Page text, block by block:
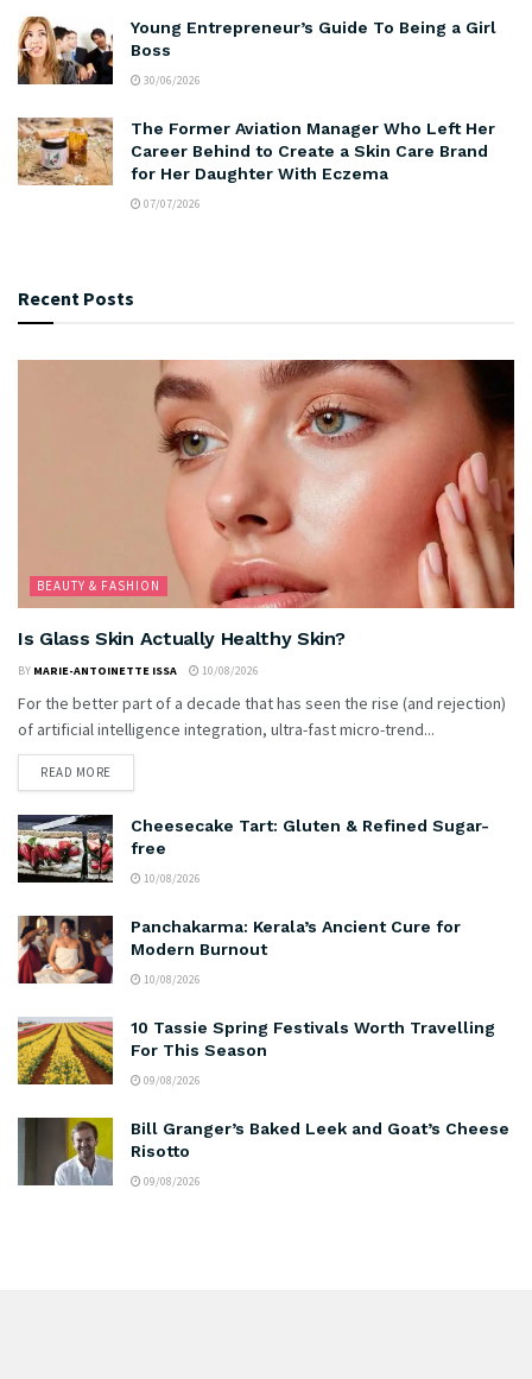
Young Entrepreneur’s Guide To Being a Girl
Boss
30/06/2026
The Former Aviation Manager Who Left Her
Career Behind to Create a Skin Care Brand
for Her Daughter With Eczema
07/07/2026
Recent Posts
BEAUTY & FASHION
Is Glass Skin Actually Healthy Skin?
BY MARIE-ANTOINETTE ISSA 10/08/2026
For the better part of a decade that has seen the rise (and rejection)
of artificial intelligence integration, ultra-fast micro-trend...
READ MORE
Cheesecake Tart: Gluten & Refined Sugar-
free
10/08/2026
Panchakarma: Kerala’s Ancient Cure for
Modern Burnout
10/08/2026
10 Tassie Spring Festivals Worth Travelling
For This Season
09/08/2026
Bill Granger’s Baked Leek and Goat’s Cheese
Risotto
09/08/2026